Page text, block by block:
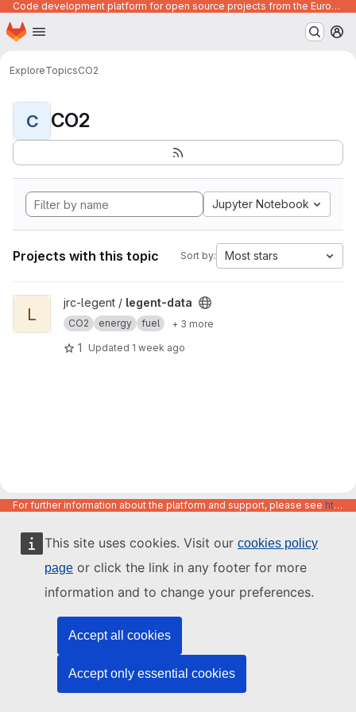
This site uses cookies. Visit our cookies policy
page or click the link in any footer for more
information and to change your preferences.
Accept all cookies
Accept only essential cookies
Code development platform for open source projects from the European Union institutions
Skip to main content
Homepage
ExploreTopicsCO2
C CO2
Jupyter Notebook
Projects with this topic Sort by: Most stars
View legent-data project
L
jrc-legent / legent-data
CO2 energy fuel + 3 more
1 Updated 1 week ago
For further information about the platform and support, please see https://code.europa.eu/info/about